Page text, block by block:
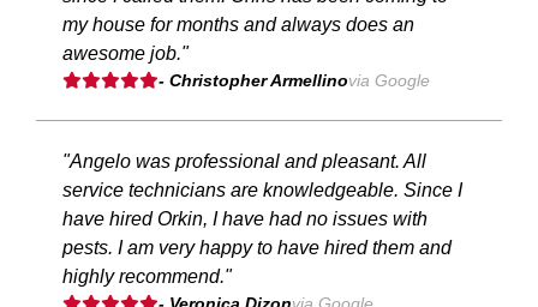
my house for months and always does an
awesome job."
- Christopher Armellinovia Google
"Angelo was professional and pleasant. All
service technicians are knowledgeable. Since I
have hired Orkin, I have had no issues with
pests. I am very happy to have hired them and
highly recommend."